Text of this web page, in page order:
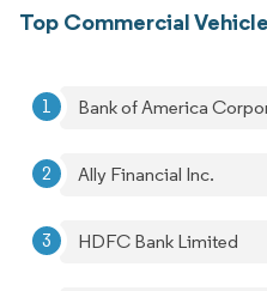
Top Commercial
Bank of America
Ally Financial Inc.
HDFC Bank Limited